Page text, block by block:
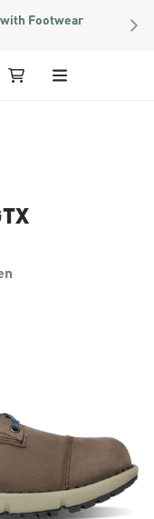
Footwear
My Cart